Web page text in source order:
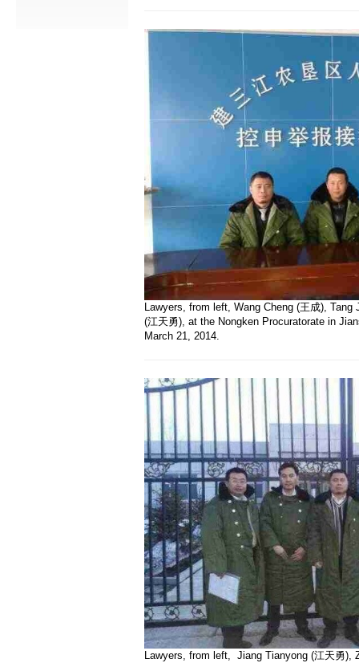
Lawyers, from left, Wang Cheng (王成),
(江天勇), at the Nongken Procuratorate in
March 21, 2014.
Lawyers, from left, Jiang Tianyong (江天勇),